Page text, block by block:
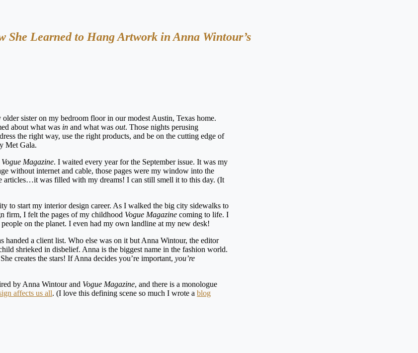
Learned to Hang Artwork in Anna Wintour’s
sister on my bedroom floor in our modest Austin, Texas home.
about what was in and what wasout. Those nights perusing
the right way, use the right products, and be on the cutting edge of
Met Gala.
Vogue Magazine. I waited every year for the September issue. It was my
without internet and cable, those pages were my window into the
articles…it was filled with my dreams! I can still smell it to this day. (It
to start my interior design career. As I walked the big city sidewalks to
firm, I felt the pages of my childhood Vogue Magazine coming to life. I
on the planet. I even had my own landline at my new desk!
handed a client list. Who else was on it but Anna Wintour, the editor
shrieked in disbelief. Anna is the biggest name in the fashion world.
creates the stars! If Anna decides you’re important,you’re
by Anna Wintour and Vogue Magazine, and there is a monologue
affects us all. (I love this defining scene so much I wrote ablog